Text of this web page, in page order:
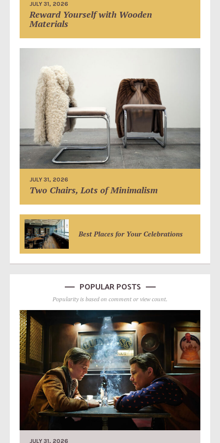
JULY 31, 2026
Reward Yourself with Wooden
Materials
JULY 31, 2026
Two Chairs, Lots of Minimalism
Best Places for Your Celebrations
POPULAR POSTS
Popularity is based on comment or view count.
JULY 31, 2026